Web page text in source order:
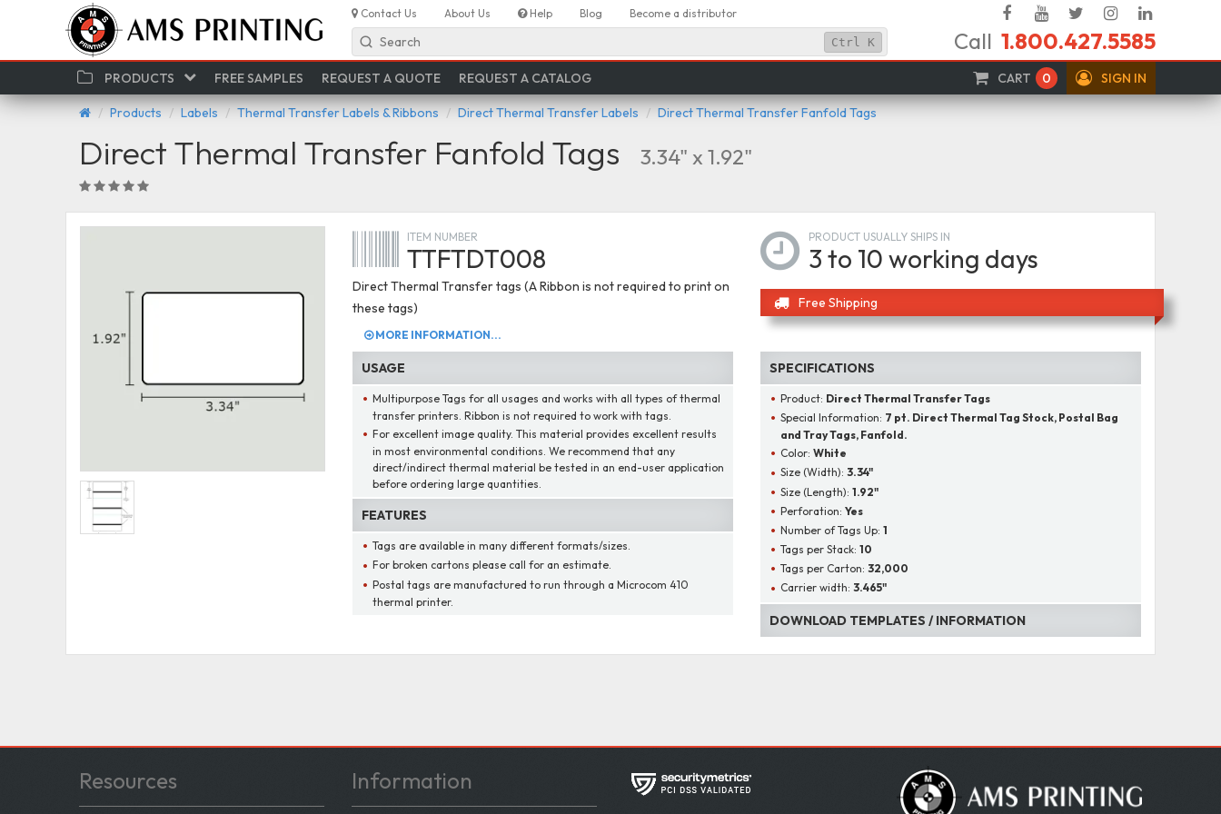
Contact Us About Us Help Blog Become a distributor FacebookYouTube
TwitterInstagram
In
Search Ctrl K Call 1.800.427.5585
CART 0 SIGN IN
PRODUCTS FREE SAMPLES REQUEST A QUOTE REQUEST A CATALOG
Products Labels Thermal Transfer Labels & Ribbons Direct Thermal Transfer Labels Direct Thermal Transfer Fanfold Tags
Direct Thermal Transfer Fanfold Tags 3.34" x 1.92"
ITEM NUMBER
TTFTDT008
Direct Thermal Transfer tags (A Ribbon is not required to print on
these tags)
MORE INFORMATION...
PRODUCT USUALLY SHIPS IN
3 to 10 working days
Free Shipping
USAGE
Multipurpose Tags for all usages and works with all types of thermal
transfer printers. Ribbon is not required to work with tags.
For excellent image quality. This material provides excellent results
in most environmental conditions. We recommend that any
direct/indirect thermal material be tested in an end-user application
before ordering large quantities.
FEATURES
Tags are available in many different formats/sizes.
For broken cartons please call for an estimate.
Postal tags are manufactured to run through a Microcom 410
thermal printer.
SPECIFICATIONS
Product: Direct Thermal Transfer Tags
Special Information: 7 pt. Direct Thermal Tag Stock, Postal Bag
and Tray Tags, Fanfold.
Color: White
Size (Width): 3.34"
Size (Length): 1.92"
Perforation: Yes
Number of Tags Up: 1
Tags per Stack: 10
Tags per Carton: 32,000
Carrier width: 3.465"
DOWNLOAD TEMPLATES / INFORMATION
Resources Information